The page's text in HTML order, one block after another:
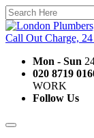
Mon - Sun
020 8719
WORK
Follow Us